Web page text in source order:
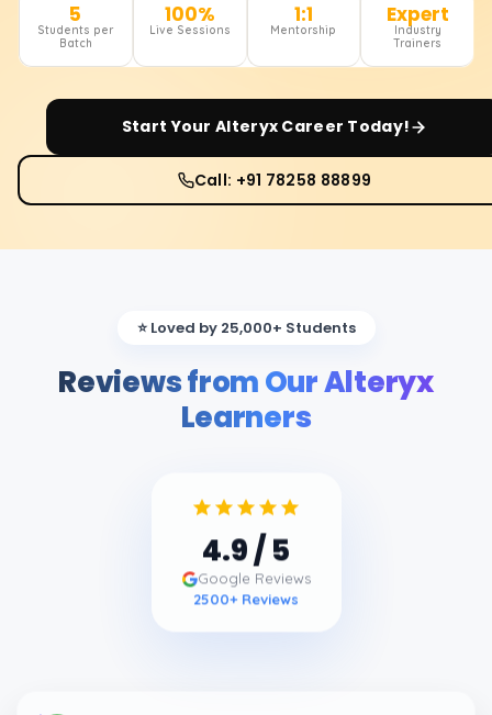
5
Students per
Batch
100%
Live Sessions
1:1
Mentorship
Expert
Industry
Trainers
Start Your Alteryx Career Today!
Call: +91 78258 88899
⭐ Loved by 25,000+ Students
Reviews from Our Alteryx
Learners
4.9 / 5
Google Reviews
2500+ Reviews